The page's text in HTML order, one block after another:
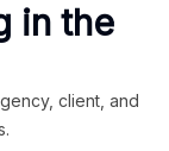
in the
client, and